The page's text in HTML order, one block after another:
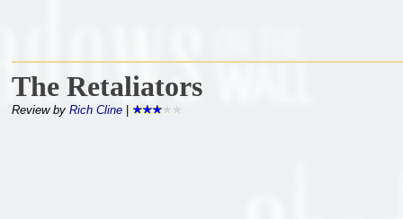
The Retaliators
Review by Rich Cline